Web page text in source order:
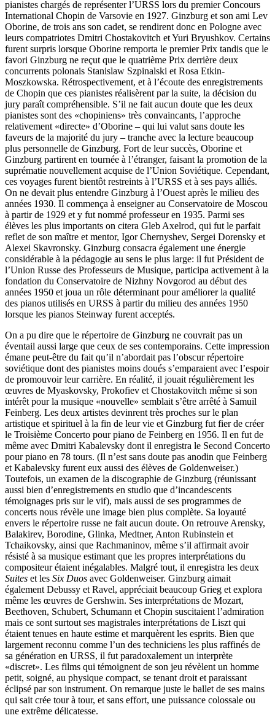
pianistes chargés de représenter l’URSS lors du premier Concours
International Chopin de Varsovie en 1927. Ginzburg et son ami Lev
Oborine, de trois ans son cadet, se rendirent donc en Pologne avec
leurs compatriotes Dmitri Chostakovitch et Yuri Bryushkov. Certains
furent surpris lorsque Oborine remporta le premier Prix tandis que le
favori Ginzburg ne reçut que le quatrième Prix derrière deux
concurrents polonais Stanislaw Szpinalski et Rosa Etkin-
Moszkowska. Rétro­spec­tivement, et à l’écoute des enregistrements
de Chopin que ces pianistes réalisèrent par la suite, la décision du
jury paraît com­préhensible. S’il ne fait aucun doute que les deux
pianistes sont des «chopiniens» très convaincants, l’approche
relativement «directe» d’Oborine – qui lui valut sans doute les
faveurs de la majorité du jury – tranche avec la lecture beaucoup
plus personnelle de Ginzburg. Fort de leur succès, Oborine et
Ginzburg partirent en tournée à l’étranger, faisant la promotion de la
suprématie nouvellement acquise de l’Union Soviétique. Cependant,
ces voyages furent bientôt restreints à l’URSS et à ses pays alliés.
On ne devait plus entendre Ginzburg à l’Ouest après le milieu des
années 1930. Il commença à enseigner au Conservatoire de Moscou
à partir de 1929 et y fut nommé professeur en 1935. Parmi ses
élèves les plus importants on citera Gleb Axelrod, qui fut le parfait
reflet de son maître et mentor, Igor Chernyshev, Sergei Dorensky et
Alexei Skavronsky. Ginzburg consacra également une énergie
considérable à la pédagogie au sens le plus large: il fut Président de
l’Union Russe des Professeurs de Musique, participa activement à la
fondation du Conservatoire de Nizhny Novgorod au début des
années 1950 et joua un rôle déterminant pour améliorer la qualité
des pianos utilisés en URSS à partir du milieu des années 1950
lorsque les pianos Steinway furent acceptés.
On a pu dire que le répertoire de Ginzburg ne couvrait pas un
éventail aussi large que ceux de ses contemporains. Cette impression
émane peut-être du fait qu’il n’abordait pas l’obscur répertoire
soviétique dont des pianistes moins doués s’emparaient avec l’espoir
de promouvoir leur carrière. En réalité, il jouait régulièrement les
œuvres de Myas­kov­sky, Prokofiev et Chostakovitch même si son
intérêt pour la musique «nouvelle» semblait s’être arrêté à Samuil
Feinberg. Les deux artistes devinrent très proches sur le plan
artistique et spirituel à la fin de leur vie et Ginzburg fut fier de créer
le Troisième Concerto pour piano de Feinberg en 1956. Il en fut de
même avec Dmitri Kabalevsky dont il enregistra le Second Concerto
pour piano en 78 tours. (Il n’est sans doute pas anodin que Feinberg
et Kabalevsky furent eux aussi des élèves de Goldenweiser.)
Toutefois, un examen de la discographie de Ginzburg (réunissant
aussi bien d’enregistrements en studio que d’incandescents
témoignages pris sur le vif), mais aussi de ses programmes de
concerts nous révèle une image bien plus complète. Sa loyauté
envers le répertoire russe ne fait aucun doute. On retrouve Arensky,
Balakirev, Boro­dine, Glinka, Medtner, Anton Rubin­stein et
Tchaikovsky, ainsi que Rach­maninov, même s’il affirmait avoir
résisté à sa musique estimant que les propres inter­pré­tations du
compositeur étaient inégalables. Malgré tout, il enregistra les deux
Suites et les Six Duos avec Golden­weiser. Ginzburg aimait
également Debussy et Ravel, appréciait beaucoup Grieg et explora
même les œuvres de Gershwin. Ses inter­pré­ta­tions de Mozart,
Beethoven, Schubert, Schumann et Chopin suscitaient l’admiration
mais ce sont surtout ses magistrales inter­pré­tations de Liszt qui
étaient tenues en haute estime et marquèrent les esprits. Bien que
largement reconnu comme l’un des techniciens les plus raffinés de
sa génération en URSS, il fut paradoxalement un interprète
«discret». Les films qui témoignent de son jeu révèlent un homme
petit, soigné, au physique compact, se tenant droit et parais­sant
éclipsé par son instrument. On remarque juste le ballet de ses mains
qui sait crée tour à tour, et sans effort, une puissance colossale ou
une extrême délicatesse.